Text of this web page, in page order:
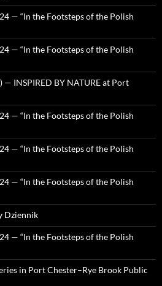
— “In the Footsteps of the Polish
— “In the Footsteps of the Polish
— INSPIRED BY NATURE at Port
— “In the Footsteps of the Polish
— “In the Footsteps of the Polish
— “In the Footsteps of the Polish
Dziennik
— “In the Footsteps of the Polish
in Port Chester–Rye Brook Public